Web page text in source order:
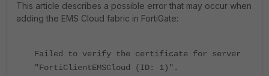
This article describes a possible error that may occur when
adding the EMS Cloud fabric in FortiGate:
Failed to verify the certificate for server
"FortiClientEMSCloud (ID: 1)".